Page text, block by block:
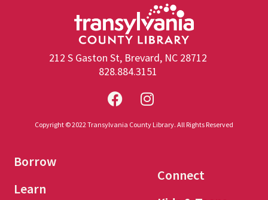
212 S Gaston St, Brevard, NC 28712
828.884.3151
Copyright © 2022 Transylvania County Library. All Rights Reserved
Borrow
Learn
Connect